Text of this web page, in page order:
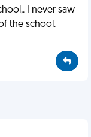
I never saw
the school.